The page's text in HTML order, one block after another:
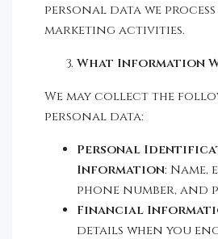
personal data we
marketing activities.
What Information
We may collect the
personal data:
Personal
Information: Name,
phone number, and
Financial
details when you